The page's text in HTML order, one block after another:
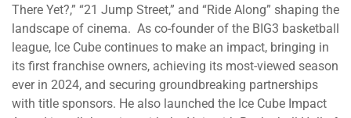
There Yet?,” “21 Jump Street,” and “Ride Along” shaping the
landscape of cinema. As co-founder of the BIG3 basketball
league, Ice Cube continues to make an impact, bringing in
its first franchise owners, achieving its most-viewed season
ever in 2024, and securing groundbreaking partnerships
with title sponsors. He also launched the Ice Cube Impact